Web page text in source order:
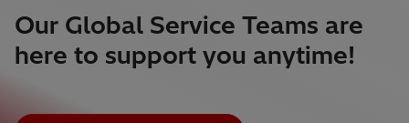
Our Global Service Teams are
here to support you anytime!